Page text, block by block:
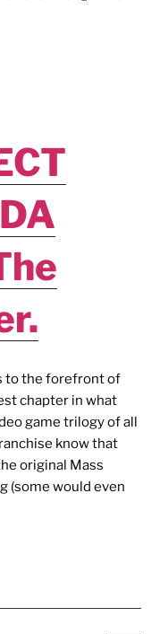
to the forefront of
chapter in what
game trilogy of all
know that
original Mass
(some would even